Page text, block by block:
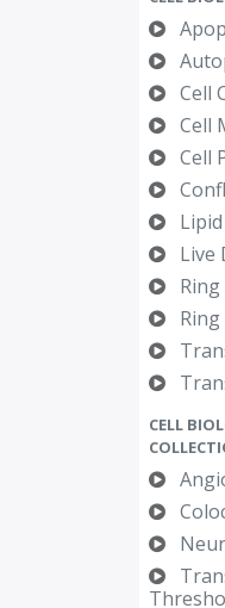
Cell
Cell
Cell
Live
CELL